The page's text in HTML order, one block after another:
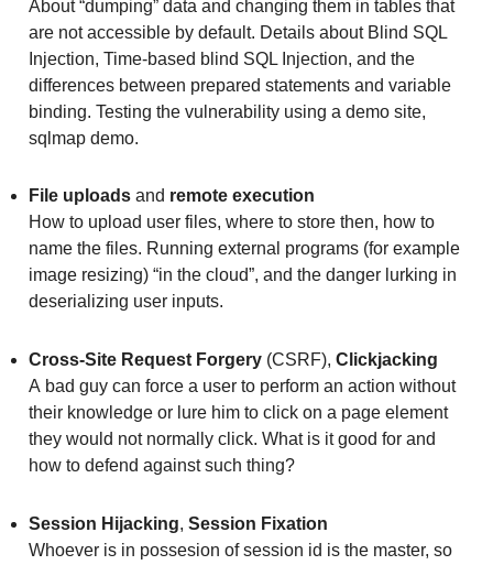
About “dumping” data and changing them in tables that
are not accessible by default. Details about Blind SQL
Injection, Time-based blind SQL Injection, and the
differences between prepared statements and variable
binding. Testing the vulnerability using a demo site,
sqlmap demo.
File uploads and remote execution
How to upload user files, where to store then, how to
name the files. Running external programs (for example
image resizing) “in the cloud”, and the danger lurking in
deserializing user inputs.
Cross-Site Request Forgery (CSRF), Clickjacking
A bad guy can force a user to perform an action without
their knowledge or lure him to click on a page element
they would not normally click. What is it good for and
how to defend against such thing?
Session Hijacking, Session Fixation
Whoever is in possesion of session id is the master, so